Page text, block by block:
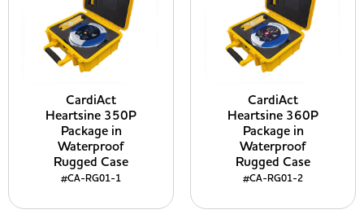
CardiAct
Heartsine 350P
Package in
Waterproof
Rugged Case
#CA-RG01-1
CardiAct
Heartsine 360P
Package in
Waterproof
Rugged Case
#CA-RG01-2